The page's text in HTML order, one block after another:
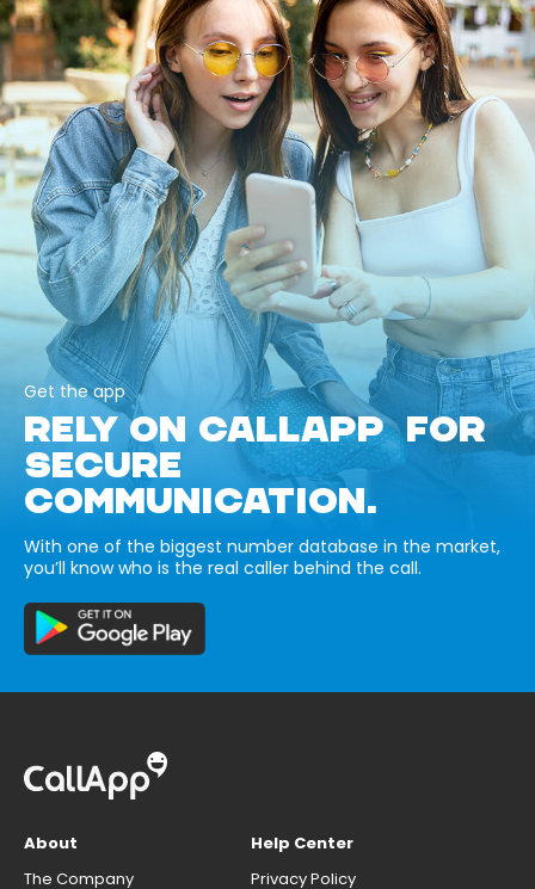
Get the app
RELY ON CALLAPP FOR
SECURE
COMMUNICATION.
With one of the biggest number database in the market,
you’ll know who is the real caller behind the call.
About
The Company
Help Center
Privacy Policy